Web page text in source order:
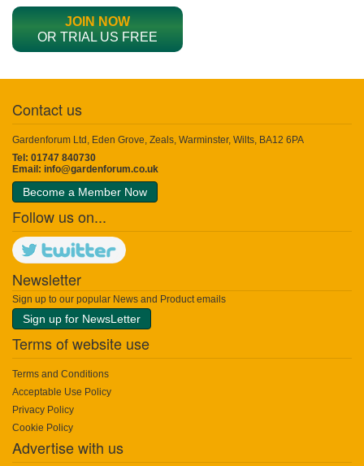
JOIN NOW
OR TRIAL US FREE
Contact us
Gardenforum Ltd, Eden Grove, Zeals, Warminster, Wilts, BA12 6PA
Tel: 01747 840730
Email: info@gardenforum.co.uk
Become a Member Now
Follow us on...
Newsletter
Sign up to our popular News and Product emails
Sign up for NewsLetter
Terms of website use
Terms and Conditions
Acceptable Use Policy
Privacy Policy
Cookie Policy
Advertise with us